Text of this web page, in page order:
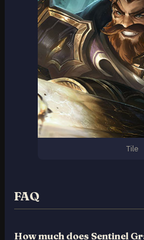
Tile
FAQ
How much does Sentinel